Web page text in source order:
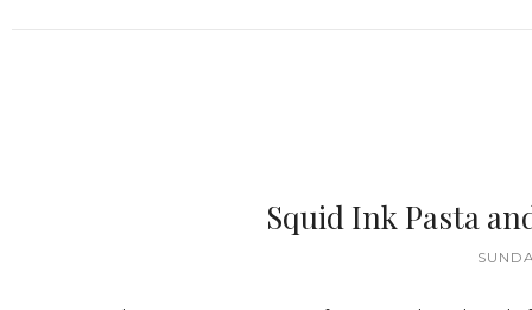
Squid Ink Pasta